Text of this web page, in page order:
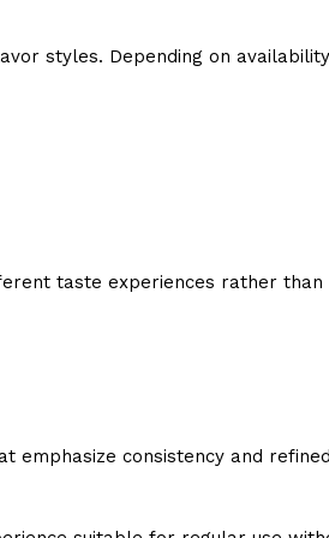
styles. Depending on
taste experiences rather
emphasize consistency and